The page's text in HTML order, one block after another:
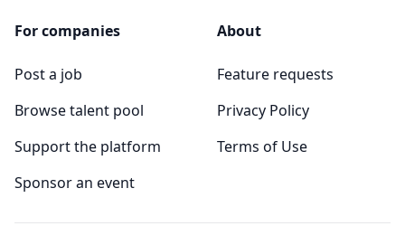
For companies
Post a job
Browse talent pool
Support the platform
Sponsor an event
About
Feature requests
Privacy Policy
Terms of Use